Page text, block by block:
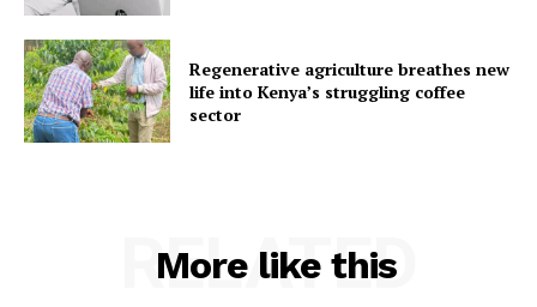
Regenerative agriculture breathes new
life into Kenya’s struggling coffee
sector
More like this
RELATED